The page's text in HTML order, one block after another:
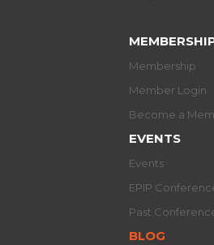
Membership
Member Login
Become a
EVENTS
Events
EPIP
Past
BLOG